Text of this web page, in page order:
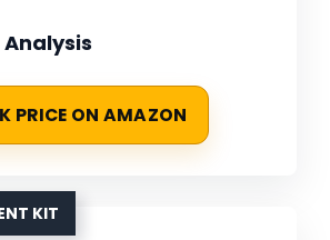
Analysis
PRICE ON AMAZON
KIT